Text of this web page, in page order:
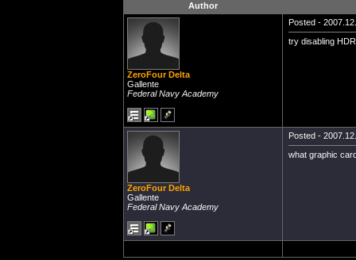
Author
ZeroFour Delta
Gallente
Federal Navy Academy
Posted -
try disabling HDR
ZeroFour Delta
Gallente
Federal Navy Academy
Posted -
what graphic